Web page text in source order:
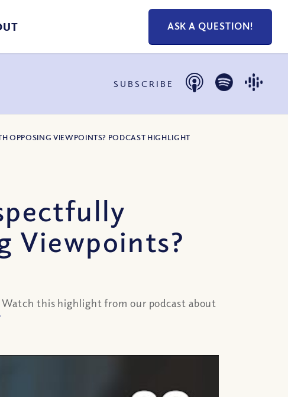
ASK A QUESTION!
SUBSCRIBE
OPPOSING VIEWPOINTS? PODCAST HIGHLIGHT
Viewpoints?
Watch this highlight from our podcast about